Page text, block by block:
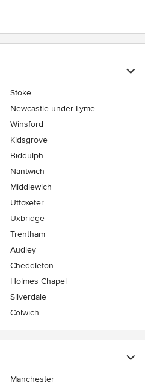
Stoke
Newcastle under Lyme
Winsford
Kidsgrove
Biddulph
Nantwich
Middlewich
Uttoxeter
Uxbridge
Trentham
Audley
Cheddleton
Holmes Chapel
Silverdale
Colwich
Manchester